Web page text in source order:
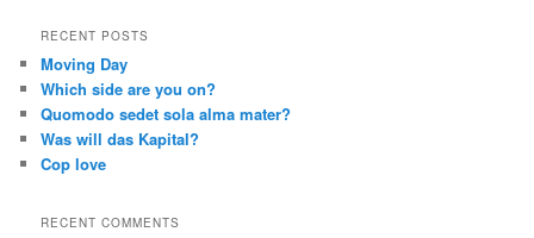
RECENT POSTS
Moving Day
Which side are you on?
Quomodo sedet sola alma mater?
Was will das Kapital?
Cop love
RECENT COMMENTS